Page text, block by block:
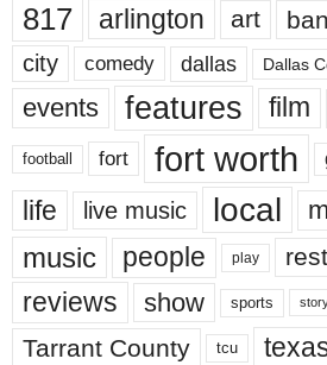
817 arlington art
city comedy dallas Dallas
events features film
football fort fort worth
life live music local
music people play
reviews show sports
Tarrant County tcu